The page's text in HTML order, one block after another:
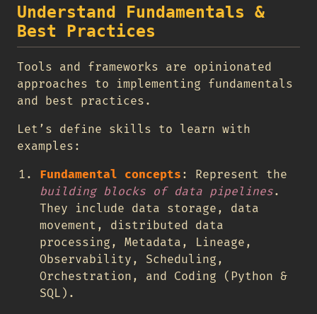
Understand Fundamentals &
Best Practices
Tools and frameworks are opinionated
approaches to implementing fundamentals
and best practices.
Let’s define skills to learn with
examples:
Fundamental concepts : Represent the
building blocks of data pipelines.
They include data storage, data
movement, distributed data
processing, Metadata, Lineage,
Observability, Scheduling,
Orchestration, and Coding (Python &
SQL).